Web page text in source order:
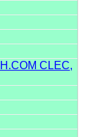
CLEC,